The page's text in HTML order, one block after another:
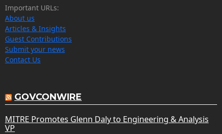
Important URLs:
About us
Articles & Insights
Guest Contributions
Submit your news
Contact Us
GOVCONWIRE
MITRE Promotes Glenn Daly to Engineering & Analysis
VP